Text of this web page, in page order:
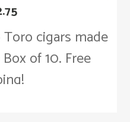
cigars made
of 10. Free